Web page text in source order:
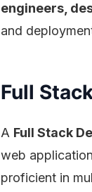
engineers,
and
Full
A Full Stack
web
proficient in